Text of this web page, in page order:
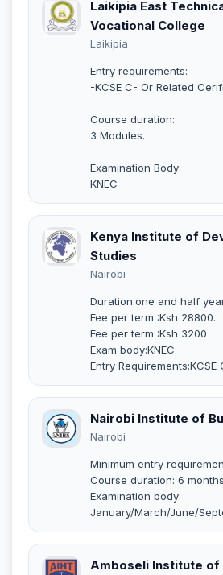
Laikipia East
Vocational College
Laikipia
Entry requirements:
-KCSE C- Or Related
Course duration:
3 Modules.
Examination Body:
KNEC
Kenya Institute of
Studies
Nairobi
Duration:one and half
Fee per term :Ksh 28800.
Fee per term :Ksh 3200
Exam body:KNEC
Entry Requirements:KCSE
Nairobi Institute of
Nairobi
Minimum entry
Course duration: 6
Examination body:
January/March/June/
Amboseli Institute of